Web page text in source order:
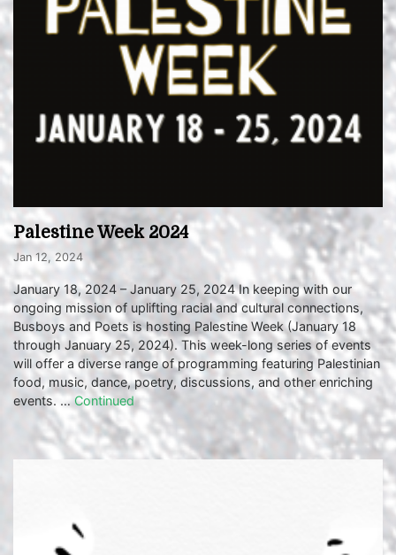
Palestine Week 2024
Jan 12, 2024
January 18, 2024 – January 25, 2024 In keeping with our
ongoing mission of uplifting racial and cultural connections,
Busboys and Poets is hosting Palestine Week (January 18
through January 25, 2024). This week-long series of events
will offer a diverse range of programming featuring Palestinian
food, music, dance, poetry, discussions, and other enriching
events. … Continued